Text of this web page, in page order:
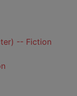
-- Fiction